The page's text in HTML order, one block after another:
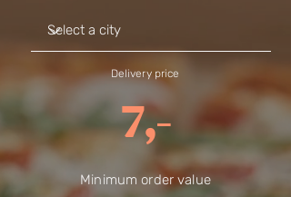
Delivery price
7,-
Minimum order value